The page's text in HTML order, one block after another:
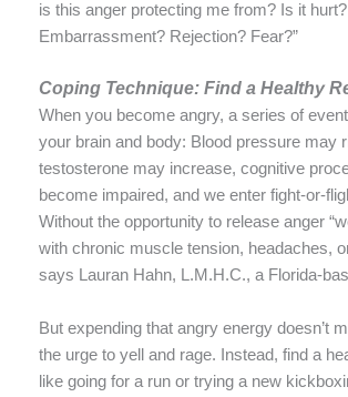
is this anger protecting me from? Is it hurt?
Embarrassment? Rejection? Fear?”
Coping Technique: Find a Healthy
When you become angry, a series of
your brain and body: Blood pressure may
testosterone may increase, cognitive
become impaired, and we enter fight-or-
Without the opportunity to release anger
with chronic muscle tension, headaches,
says Lauran Hahn, L.M.H.C., a Florida-
But expending that angry energy doesn’t
the urge to yell and rage. Instead, find a
like going for a run or trying a new